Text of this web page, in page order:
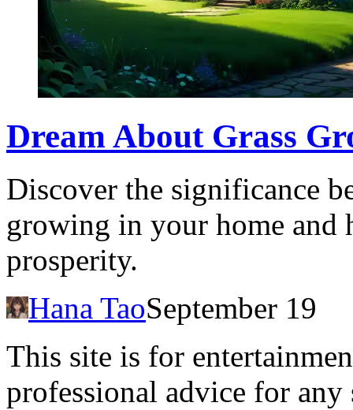
Dream About Grass
Discover the significance
growing in your home and
prosperity.
Hana TaoSeptember 19
This site is for
professional advice for any